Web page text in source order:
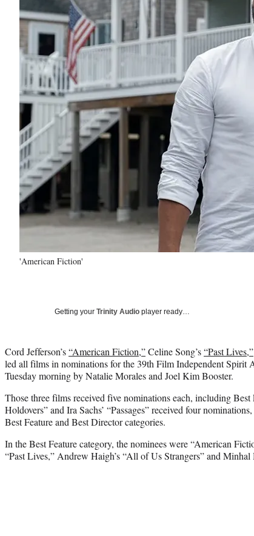
'American Fiction'
Getting your Trinity Audio player ready…
Cord Jefferson’s“American Fiction,”Celine Song’s“Past Lives,”
led all films in nominations for the 39th Film Independent Spirit
Tuesday morning by Natalie Morales and Joel Kim Booster.
Those three films received five nominations each, including Best
Holdovers” and Ira Sachs’ “Passages” received four
Best Feature and Best Director categories.
In the Best Feature category, the nominees were “American
“Past Lives,” Andrew Haigh’s “All of Us Strangers” and Minhal